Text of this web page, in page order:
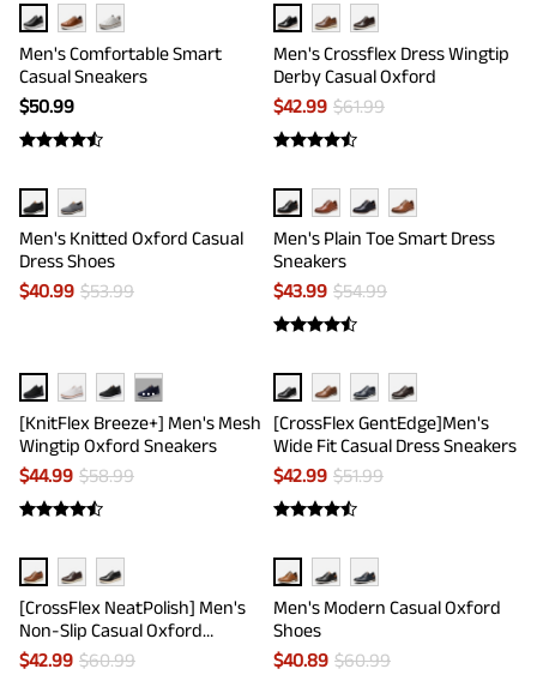
Men's Comfortable Smart
Casual Sneakers
$50.99
Men's Crossflex Dress Wingtip
Derby Casual Oxford
$42.99 $61.99
Men's Knitted Oxford Casual
Dress Shoes
$40.99 $53.99
Men's Plain Toe Smart Dress
Sneakers
$43.99 $54.99
···
[KnitFlex Breeze+] Men's Mesh
Wingtip Oxford Sneakers
$44.99 $58.99
[CrossFlex GentEdge]Men's
Wide Fit Casual Dress Sneakers
$42.99 $51.99
[CrossFlex NeatPolish] Men's
Non-Slip Casual Oxford
Sneakers
$42.99 $60.99
Men's Modern Casual Oxford
Shoes
$40.89 $60.99